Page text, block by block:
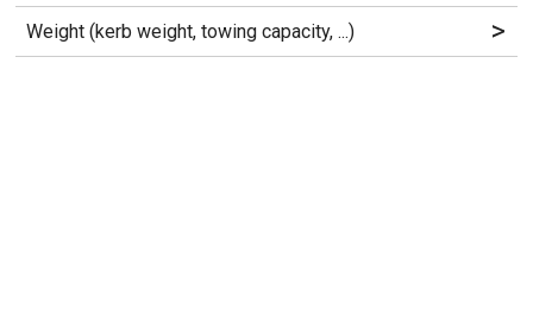
Weight (kerb weight, towing capacity, ...) >